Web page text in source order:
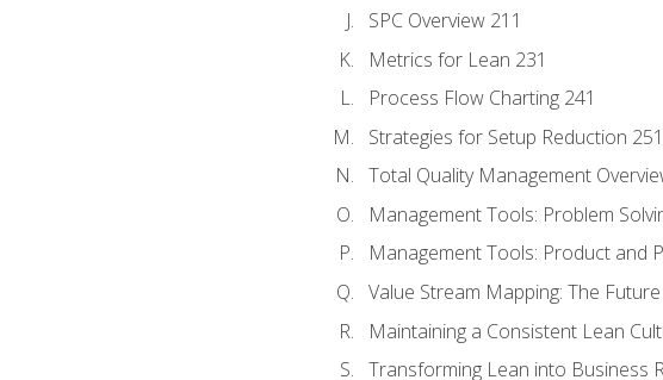
SPC Overview 211
Metrics for Lean 231
Process Flow Charting 241
Strategies for Setup Reduction 251
Total Quality Management
Management Tools: Problem
Management Tools: Product and
Value Stream Mapping: The
Maintaining a Consistent Lean
Transforming Lean into Business